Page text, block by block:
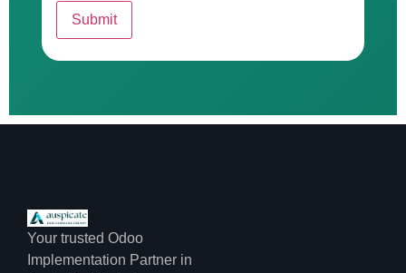
Your trusted Odoo
Implementation Partner in